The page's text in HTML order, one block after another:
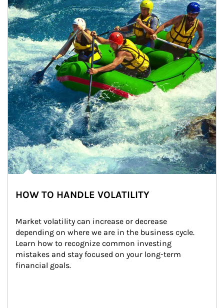
HOW TO HANDLE VOLATILITY
Market volatility can increase or decrease
depending on where we are in the business cycle.
Learn how to recognize common investing
mistakes and stay focused on your long-term
financial goals.